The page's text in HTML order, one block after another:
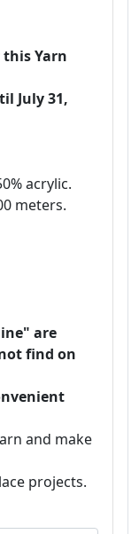
this Yarn
July 31,
acrylic.
meters.
are
find on
and make
projects.